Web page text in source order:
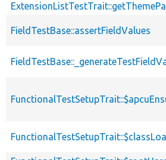
FieldTestBase::assertFieldValues